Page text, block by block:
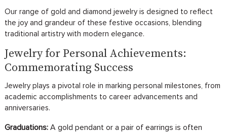
Our range of gold and diamond jewelry is designed to reflect
the joy and grandeur of these festive occasions, blending
traditional artistry with modern elegance.
Jewelry for Personal Achievements:
Commemorating Success
Jewelry plays a pivotal role in marking personal milestones, from
academic accomplishments to career advancements and
anniversaries.
Graduations: A gold pendant or a pair of earrings is often